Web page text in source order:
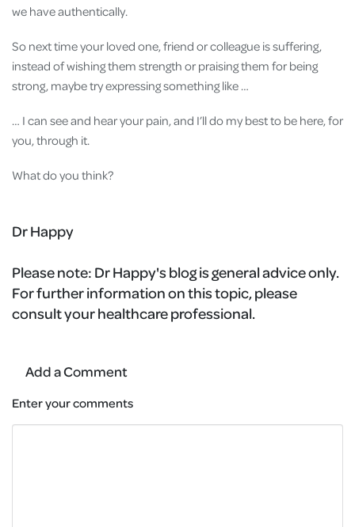
we have authentically.
So next time your loved one, friend or colleague is suffering,
instead of wishing them strength or praising them for being
strong, maybe try expressing something like …
… I can see and hear your pain, and I’ll do my best to be here, for
you, through it.
What do you think?
Dr Happy
Please note: Dr Happy's blog is general advice only.
For further information on this topic, please
consult your healthcare professional.
Add a Comment
Enter your comments